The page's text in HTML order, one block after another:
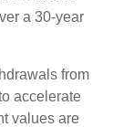
a 30-year
from
accelerate
values are